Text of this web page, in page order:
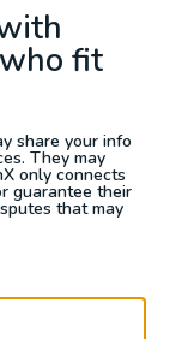
fit
share your info
They may
only connects
guarantee their
that may